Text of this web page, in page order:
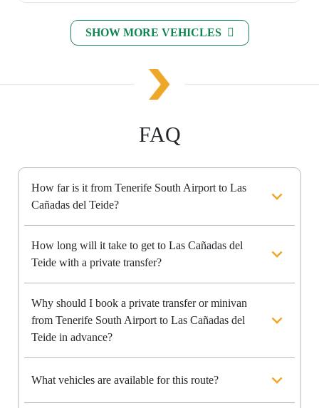
SHOW MORE VEHICLES
FAQ
How far is it from Tenerife South Airport to Las
Cañadas del Teide?
How long will it take to get to Las Cañadas del
Teide with a private transfer?
Why should I book a private transfer or minivan
from Tenerife South Airport to Las Cañadas del
Teide in advance?
What vehicles are available for this route?